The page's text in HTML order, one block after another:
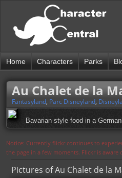
Home Characters Parks
Au Chalet de la
Fantasyland, Parc Disneyland,
Bavarian style food in a
Notice: Currently flickr continues to
the page in a few moments. Flickr is
Pictures of Au Chalet de la